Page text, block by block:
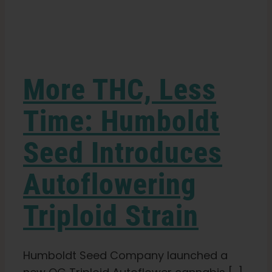
About
Pheno Hunting
Preserving Caribbean Genetics
Contact
Shop
More THC, Less
Time: Humboldt
Seed Introduces
Autoflowering
Triploid Strain
Humboldt Seed Company launched a